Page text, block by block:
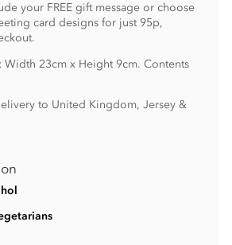
your FREE gift message or choose
card designs for just 95p,
Width 23cm x Height 9cm. Contents
to United Kingdom, Jersey &